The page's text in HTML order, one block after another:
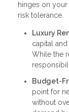
hinges on
risk tolerance.
Luxury
capital
While the
Budget-
point for
without